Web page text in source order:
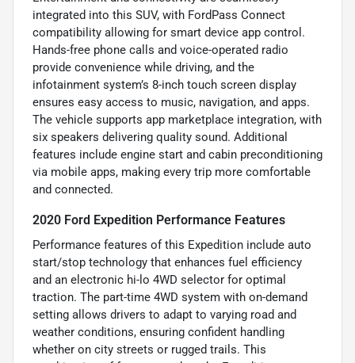
integrated into this SUV, with FordPass Connect
compatibility allowing for smart device app control.
Hands-free phone calls and voice-operated radio
provide convenience while driving, and the
infotainment system’s 8-inch touch screen display
ensures easy access to music, navigation, and apps.
The vehicle supports app marketplace integration, with
six speakers delivering quality sound. Additional
features include engine start and cabin preconditioning
via mobile apps, making every trip more comfortable
and connected.
2020 Ford Expedition Performance Features
Performance features of this Expedition include auto
start/stop technology that enhances fuel efficiency
and an electronic hi-lo 4WD selector for optimal
traction. The part-time 4WD system with on-demand
setting allows drivers to adapt to varying road and
weather conditions, ensuring confident handling
whether on city streets or rugged trails. This